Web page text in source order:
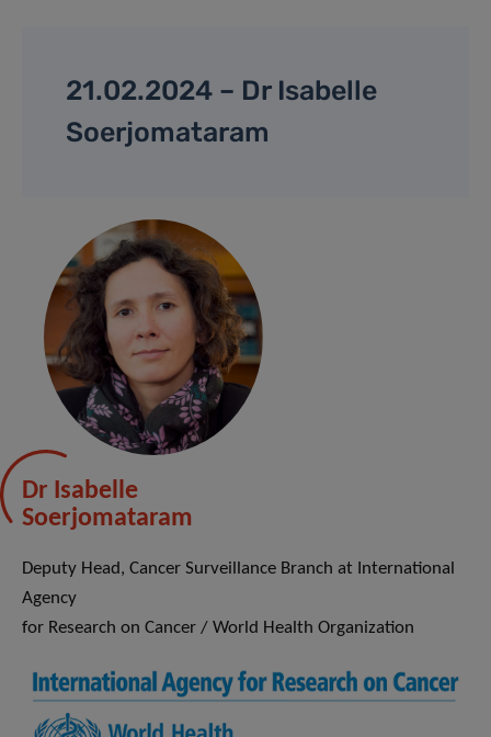
21.02.2024 – Dr Isabelle
Soerjomataram
Dr Isabelle
Soerjomataram
Deputy Head, Cancer Surveillance Branch at International
Agency
for Research on Cancer / World Health Organization